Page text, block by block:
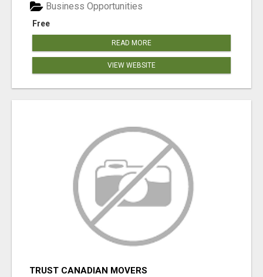
Free
Business Opportunities
READ MORE
VIEW WEBSITE
TRUST CANADIAN MOVERS